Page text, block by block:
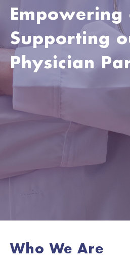
Empowering
Supporting
Physician
Who We Are